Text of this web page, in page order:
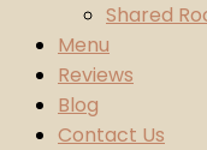
Shared
Menu
Reviews
Blog
Contact Us